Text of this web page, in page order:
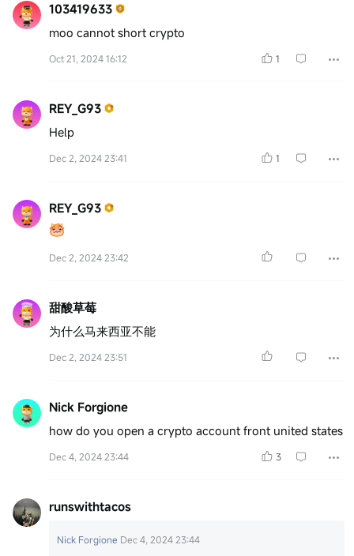
103419633
moo cannot short crypto
Oct 21, 2024 16:12 1
REY_G93
Help
Dec 2, 2024 23:41 1
REY_G93
Dec 2, 2024 23:42
甜酸草莓
为什么马来西亚不能
Dec 2, 2024 23:51
Nick Forgione
how do you open a crypto account front united states
Dec 4, 2024 23:44 3
runswithtacos
Nick Forgione Dec 4, 2024 23:44